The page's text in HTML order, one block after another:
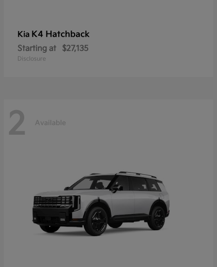
Kia K4 Hatchback
Starting at $27,135
Disclosure
2 Available